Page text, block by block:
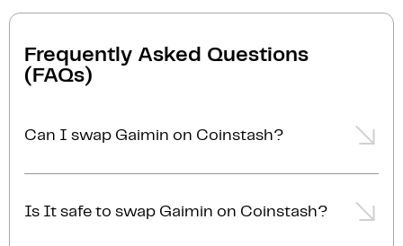
Frequently Asked Questions
(FAQs)
Can I swap Gaimin on Coinstash?
Coinstash using our desktop or mobile app. Simply
, and you'll be able to swap Gaimin
Is It safe to swap Gaimin on Coinstash?